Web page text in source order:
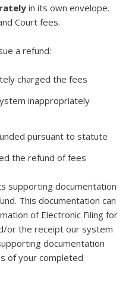
in its own envelope.
Court fees.
a refund:
charged the fees
inappropriately
pursuant to statute
the refund of fees
supporting documentation
This documentation can
of Electronic Filing for
or the receipt our system
documentation
of your completed